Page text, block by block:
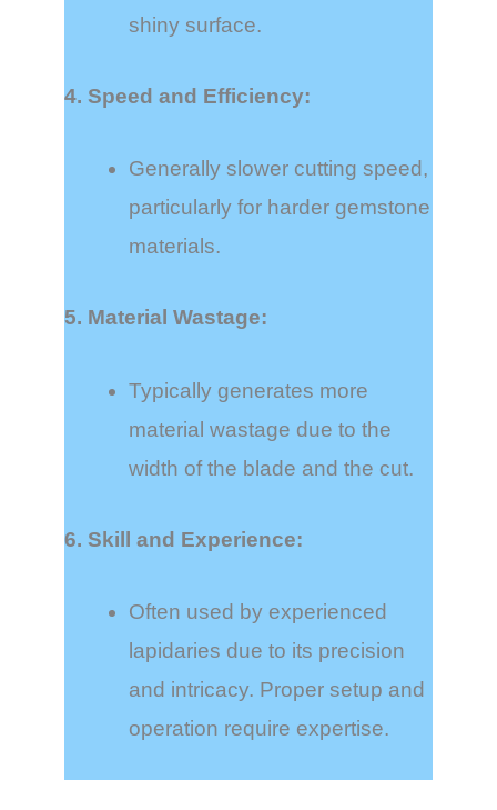
shiny surface.
4. Speed and Efficiency:
Generally slower cutting speed,
particularly for harder gemstone
materials.
5. Material Wastage:
Typically generates more
material wastage due to the
width of the blade and the cut.
6. Skill and Experience:
Often used by experienced
lapidaries due to its precision
and intricacy. Proper setup and
operation require expertise.